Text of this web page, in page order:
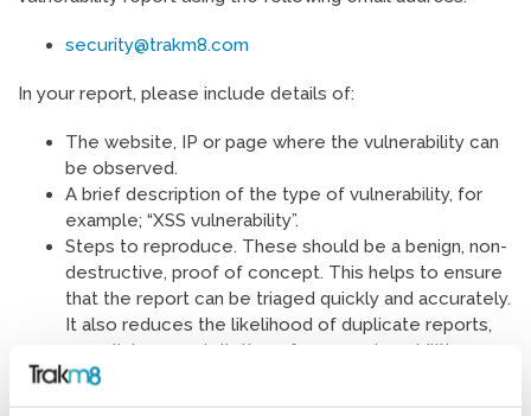
security@trakm8.com
In your report, please include details of:
The website, IP or page where the vulnerability can
be observed.
A brief description of the type of vulnerability, for
example; “XSS vulnerability”.
Steps to reproduce. These should be a benign, non-
destructive, proof of concept. This helps to ensure
that the report can be triaged quickly and accurately.
It also reduces the likelihood of duplicate reports,
or malicious exploitation of some vulnerabilities,
such as sub-domain takeovers.